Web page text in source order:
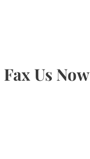
Fax Us Now